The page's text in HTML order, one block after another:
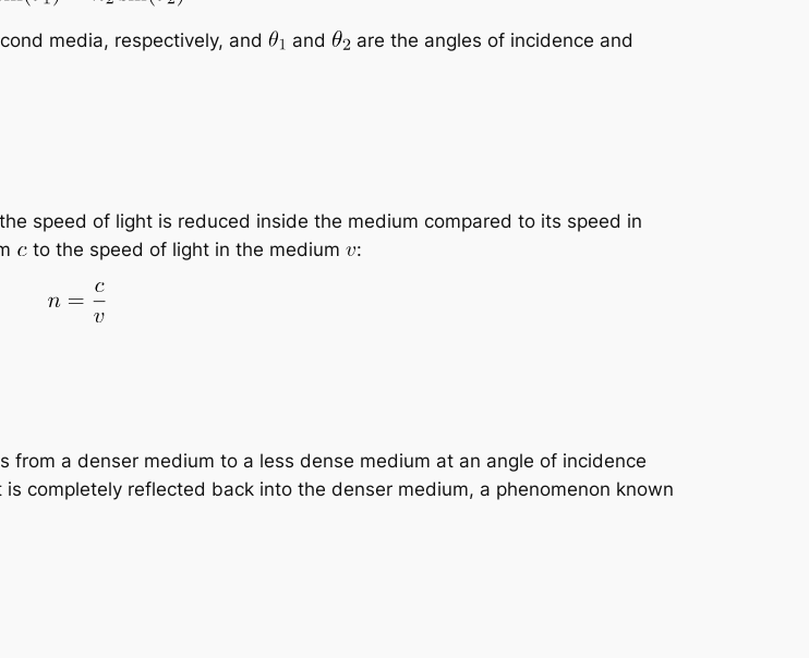
media, respectively, and and
are the angles of incidence and
speed of light is reduced inside the medium compared to its speed in
to the speed of light in the medium :
from a denser medium to a less dense medium at an angle of incidence
completely reflected back into the denser medium, a phenomenon known